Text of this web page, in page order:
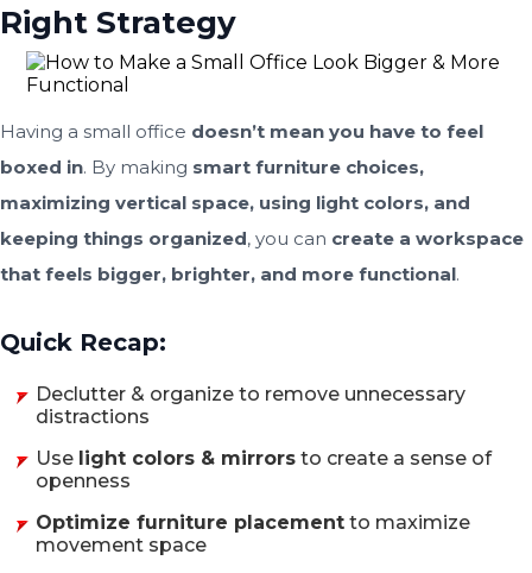
Right Strategy
Having a small office doesn’t mean you have to feel
boxed in. By making smart furniture choices,
maximizing vertical space, using light colors, and
keeping things organized, you can create a workspace
that feels bigger, brighter, and more functional.
Quick Recap:
Declutter & organize to remove unnecessary
distractions
Use light colors & mirrors to create a sense of
openness
Optimize furniture placement to maximize
movement space